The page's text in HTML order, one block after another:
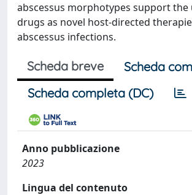
abscessus morphotypes support the
drugs as novel host-directed
abscessus infections.
Scheda breve
Scheda
Scheda completa (DC)
Anno pubblicazione
2023
Lingua del contenuto